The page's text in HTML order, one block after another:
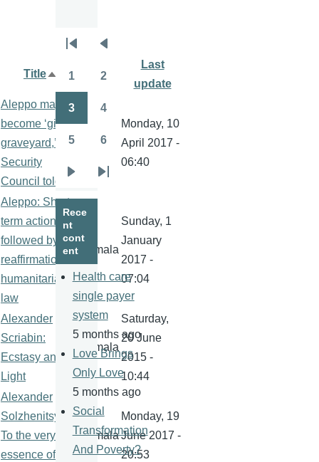
Title Sort
Author
Last
update
Aleppo may
become ‘giant
graveyard,’
Security
Council told
kamala
Monday, 10
April 2017 -
06:40
Aleppo: Short-
term action
followed by
reaffirmation of
humanitarian
law
kamala
Sunday, 1
January
2017 -
07:04
Alexander
Scriabin:
Ecstasy and
Light
kamala
Saturday,
20 June
2015 -
10:44
Alexander
Solzhenitsyn:
To the very
essence of
kamala
Monday, 19
June 2017 -
20:53
Pagination
page
page
1 2
3
Page
4
5
Page
6
page
Last
Rece
nt
cont
ent
Health care
single payer
system
5 months ago
Love Brings
Only Love
5 months ago
Social
Transformation
And Poverty?